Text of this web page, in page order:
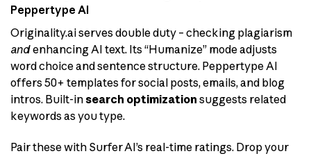
Peppertype AI
Originality.ai serves double duty – checking plagiarism
andenhancing AI text. Its “Humanize” mode adjusts
word choice and sentence structure. Peppertype AI
offers 50+ templates for social posts, emails, and blog
intros. Built-insearch optimization suggests related
keywords as you type.
Pair these with Surfer AI’s real-time ratings. Drop your